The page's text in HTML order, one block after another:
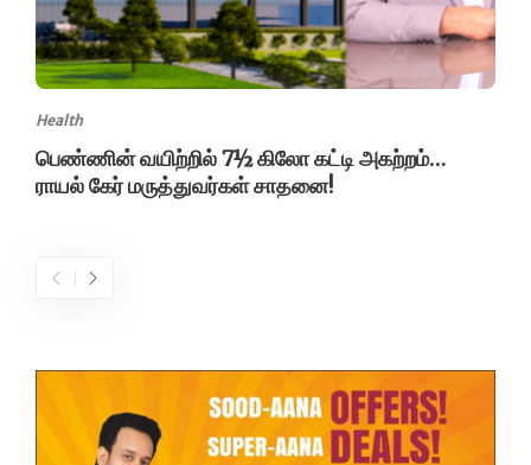
Health
பெண்ணின் வயிற்றில் 7½ கிலோ கட்டி அகற்றம்…
ராயல் கேர் மருத்துவர்கள் சாதனை!